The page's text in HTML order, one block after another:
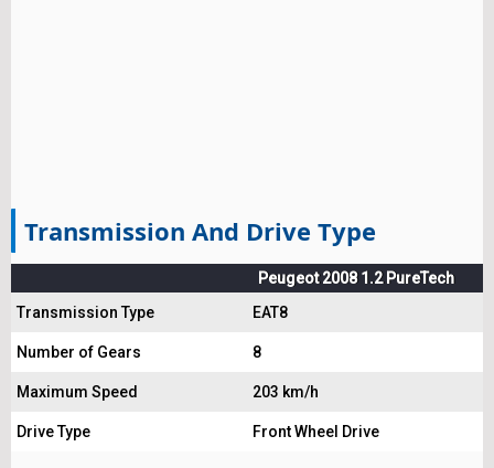
Transmission And Drive Type
Peugeot 2008 1.2 PureTech
Transmission Type
EAT8
Number of Gears 8
Maximum Speed 203 km/h
Drive Type Front Wheel Drive